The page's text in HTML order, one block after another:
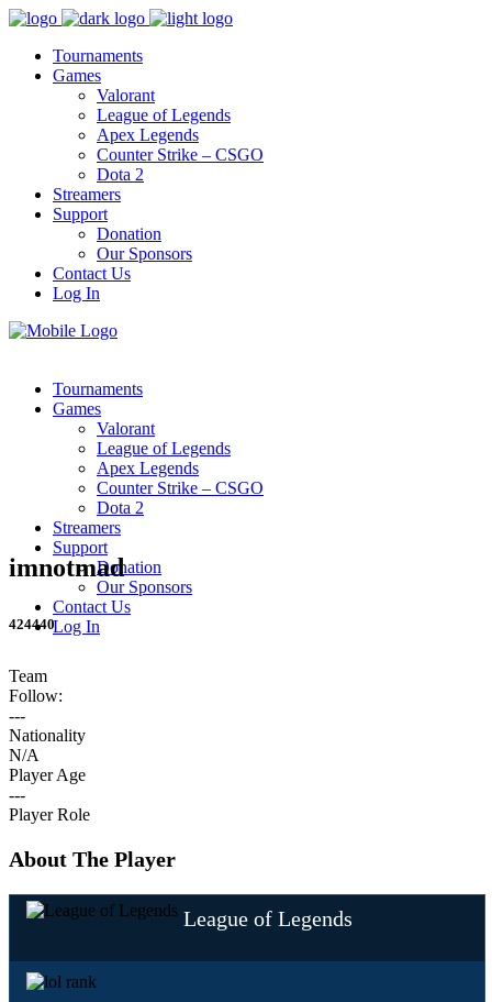
Tournaments
Games
Valorant
League of Legends
Apex Legends
Counter Strike – CSGO
Dota 2
Streamers
Support
Donation
Our Sponsors
Contact Us
Log In
Tournaments
Games
Valorant
League of Legends
Apex Legends
Counter Strike – CSGO
Dota 2
Streamers
Support
Donation
Our Sponsors
Contact Us
Log In
imnotmad
424440
Team
Follow:
---
Nationality
N/A
Player Age
---
Player Role
About The Player
League of Legends